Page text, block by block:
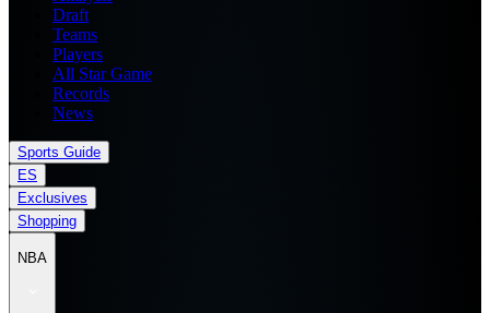
Draft
Teams
Players
All Star Game
Records
News
Sports Guide
ES
Exclusives
Shopping
NBA